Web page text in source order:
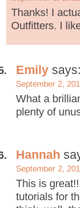
Thanks! I
Outfitters. I
Emily says:
September 2,
What a
plenty of
Hannah
September 2,
This is
tutorials for